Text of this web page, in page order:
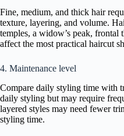
Fine, medium, and thick hair
texture, layering, and volume.
temples, a widow’s peak,
affect the most practical haircut
4. Maintenance level
Compare daily styling time with
daily styling but may require
layered styles may need fewer
styling time.